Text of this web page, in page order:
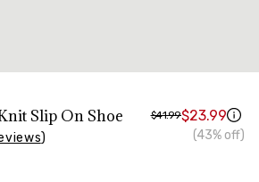
Slip On Shoe
)
$41.99$23.99
(43% off)